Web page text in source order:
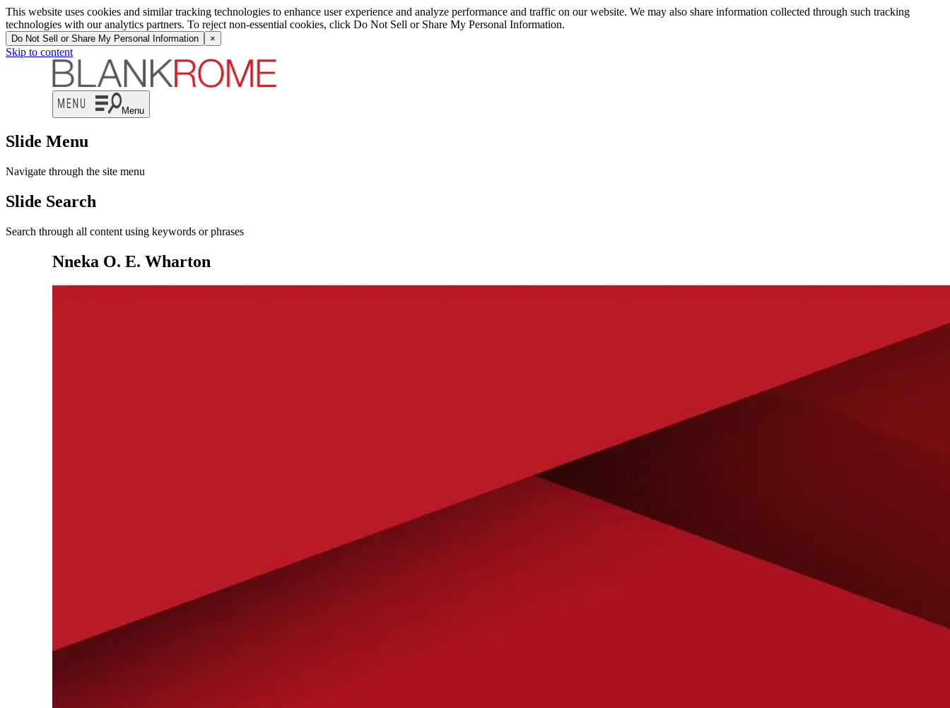
This website uses cookies and similar tracking technologies to enhance user experience and analyze performance and traffic on our website. We may also share information collected through such tracking
technologies with our analytics partners. To reject non-essential cookies, click Do Not Sell or Share My Personal Information.
Do Not Sell or Share My Personal Information ×
Skip to content
Menu
Slide Menu
Navigate through the site menu
Slide Search
Search through all content using keywords or phrases
Nneka O. E. Wharton